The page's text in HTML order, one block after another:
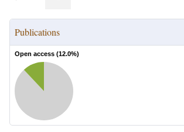
Publications
Open access (12.0%)